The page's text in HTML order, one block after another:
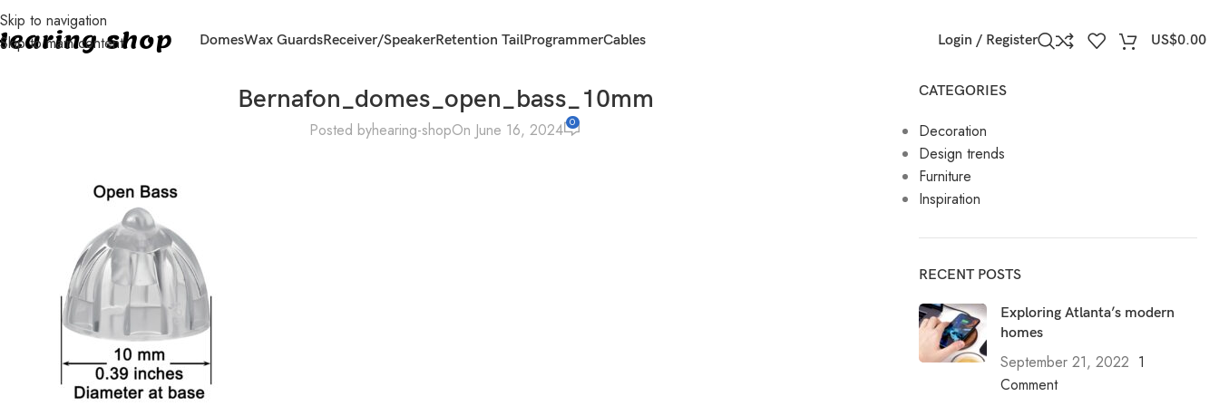
Skip to navigation
Skip to main content
DomesWax GuardsReceiver/SpeakerRetention TailProgrammerCables Login / Register US$0.00
Bernafon_domes_open_bass_10mm
Posted byhearing-shopOn June 16, 2024 0
CATEGORIES
Decoration
Design trends
Furniture
Inspiration
RECENT POSTS
Exploring Atlanta’s modern
homes
September 21, 2022 1
Comment